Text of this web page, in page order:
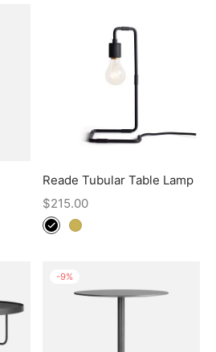
Reade Tubular Table Lamp
$215.00
-9%